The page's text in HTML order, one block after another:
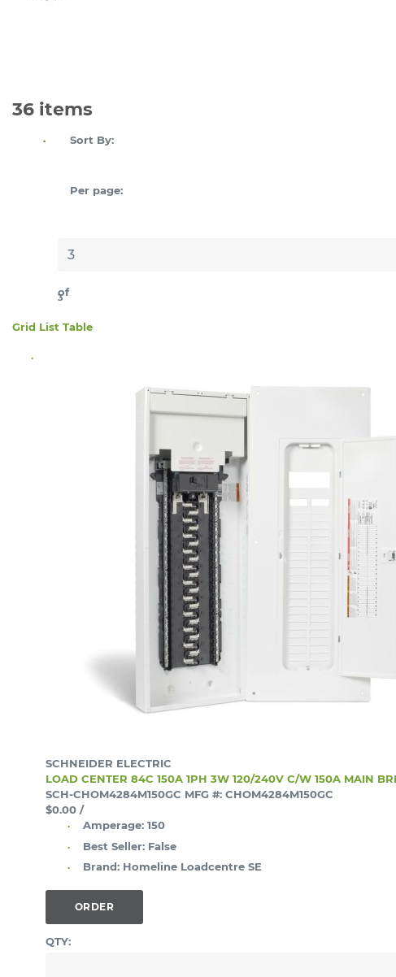
36 items
Sort By:
Per page:
of
3
Grid List Table
SCHNEIDER ELECTRIC
LOAD CENTER 84C 150A 1PH 3W 120/240V C/W 150A MAIN
SCH-CHOM4284M150GC MFG #: CHOM4284M150GC
$0.00 /
Amperage: 150
Best Seller: False
Brand: Homeline Loadcentre SE
ORDER
QTY: